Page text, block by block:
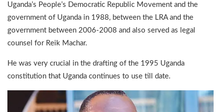
Uganda’s People’s Democratic Republic Movement and the
government of Uganda in 1988, between the LRA and the
government between 2006-2008 and also served as legal
counsel for Reik Machar.
He was very crucial in the drafting of the 1995 Uganda
constitution that Uganda continues to use till date.